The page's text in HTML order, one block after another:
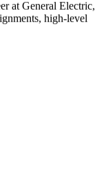
at General Electric,
high-level